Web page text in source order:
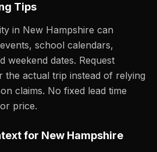
Tips
in New Hampshire can
school calendars,
weekend dates. Request
the actual trip instead of relying
claims. No fixed lead time
price.
for New Hampshire